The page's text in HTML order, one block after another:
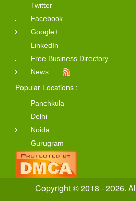
Twitter
Facebook
Google+
LinkedIn
Free Business Directory
News
Popular Locations :
Panchkula
Delhi
Noida
Gurugram
Copyright © 2018 - 2026.